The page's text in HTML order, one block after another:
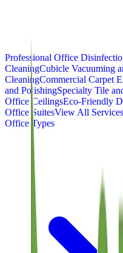
Professional Office
CleaningCubicle Vacuuming
CleaningCommercial Carpet
and PolishingSpecialty Tile
Office CeilingsEco-Friendly
Office SuitesView All Services
Office Types